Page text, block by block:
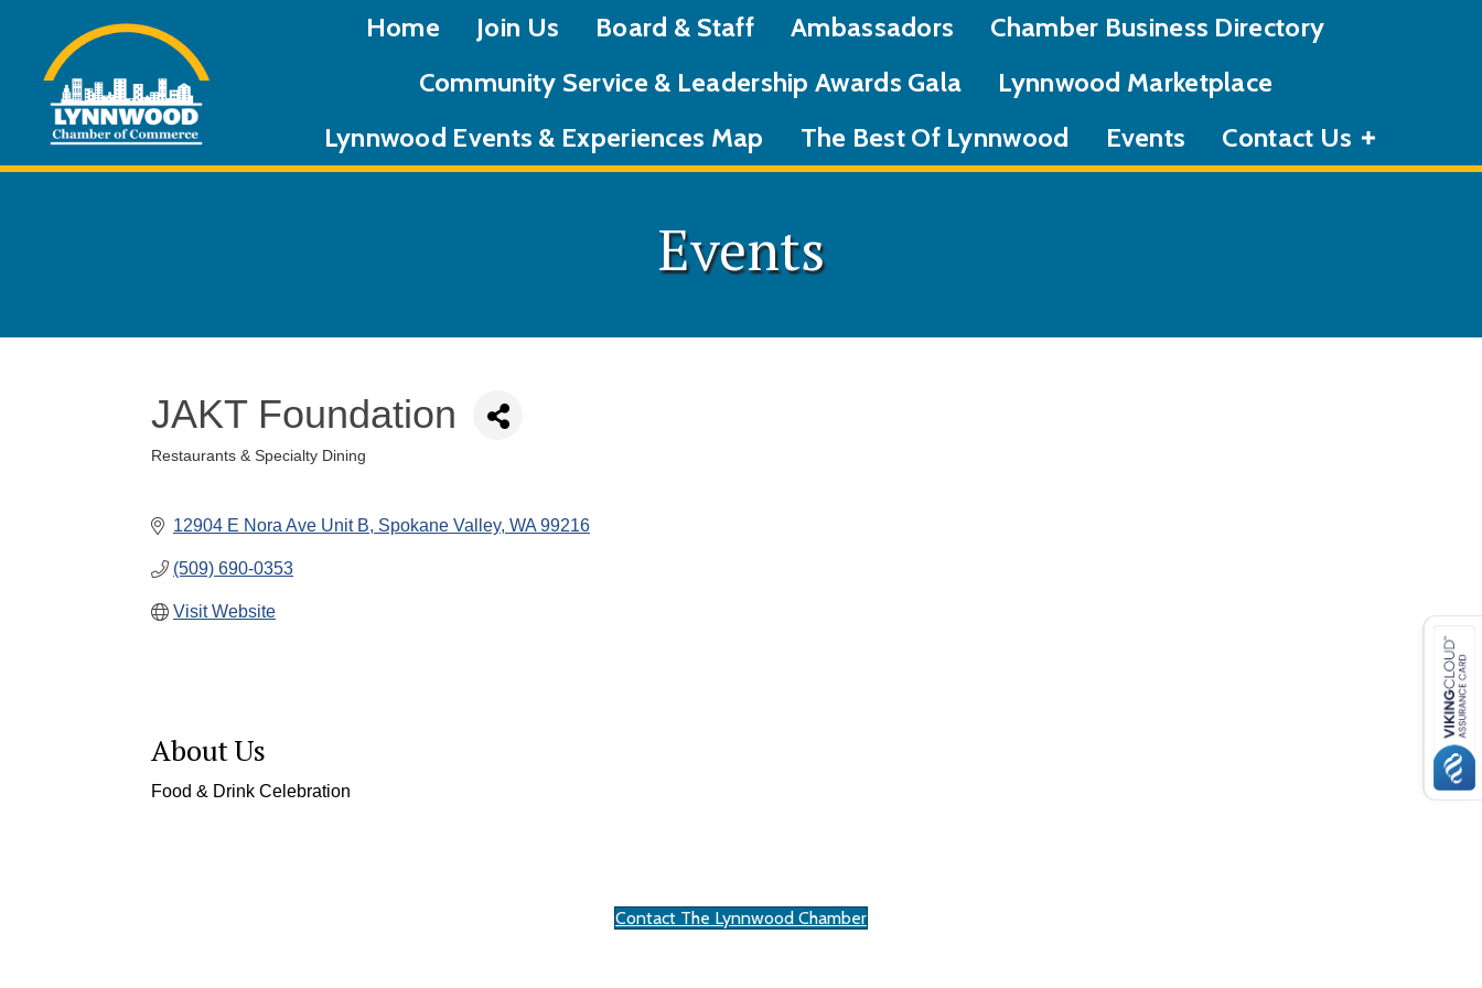
Home Join Us Board & Staff Ambassadors
Chamber Business Directory
Community Service & Leadership Awards Gala
Lynnwood Marketplace
Lynnwood Events & Experiences Map
The Best Of Lynnwood Events Contact Us
Events
JAKT Foundation
Restaurants & Specialty Dining
12904 E Nora Ave Unit B Spokane Valley WA 99216
(509) 690-0353
Visit Website
About Us
Food & Drink Celebration
Contact The Lynnwood Chamber